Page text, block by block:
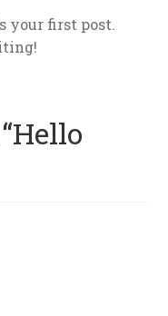
your first post.
Hello